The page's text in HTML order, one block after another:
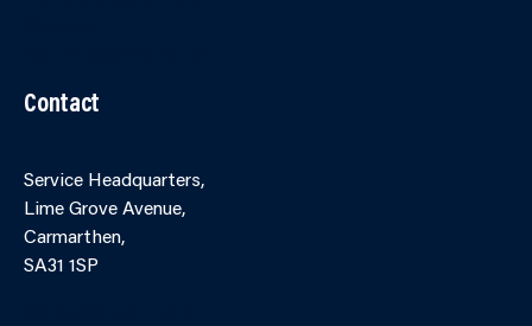
Contact
Service Headquarters,
Lime Grove Avenue,
Carmarthen,
SA31 1SP